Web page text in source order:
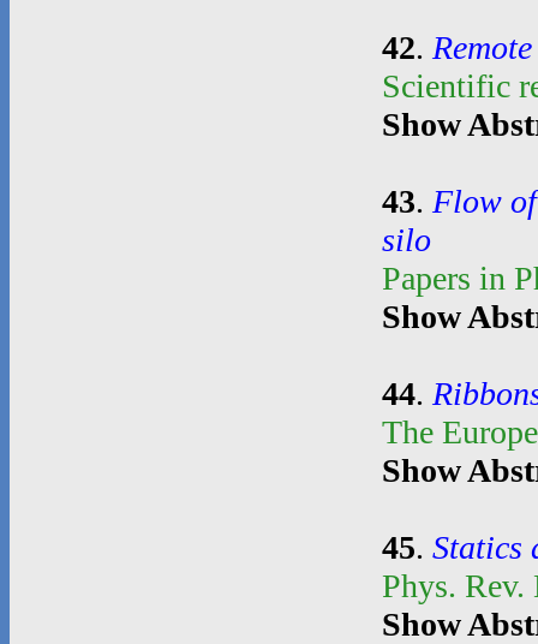
42.
Scientific
Show
43. Flow
silo
Papers in
Show
44.
The
Show
45. Statics
Phys.
Show